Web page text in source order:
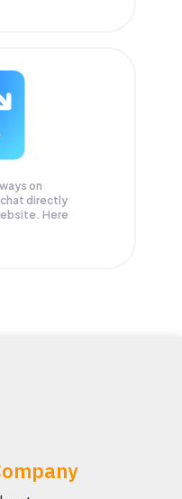
on
chat directly
Here